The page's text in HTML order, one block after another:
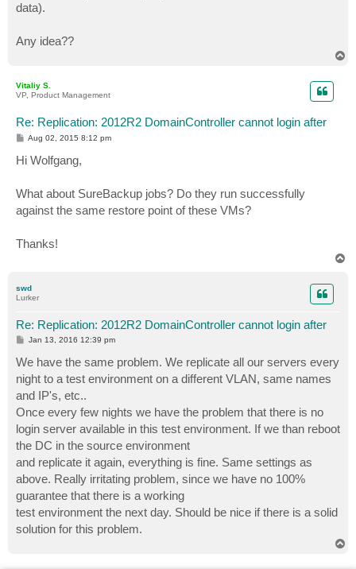
data).
Any idea??
Vitaliy S.
VP, Product Management
Re: Replication: 2012R2 DomainController cannot login after
P
s
t
Aug 02, 2015 8:12 pm
Hi Wolfgang,
What about SureBackup jobs? Do they run successfully
against the same restore point of these VMs?
Thanks!
swd
Lurker
Re: Replication: 2012R2 DomainController cannot login after
P
s
t
Jan 13, 2016 12:39 pm
We have the same problem. We replicate all our servers every
night to a test environment on a different VLAN, same names
and IP's, etc..
Once every few nights we have the problem that there is no
login server available in this test environment. If we than reboot
the DC in the source environment
and replicate it again, everything is fine. Same settings as
above. Really irritating problem, since we have no 100%
guarantee that there is a working
test environment the next day. Should be nice if there is a solid
solution for this problem.